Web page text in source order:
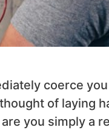
coerce
of laying
you simply a